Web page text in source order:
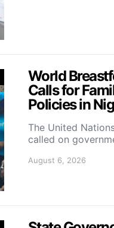
World
Calls for
Policies in
The United
called on
August 6, 2026